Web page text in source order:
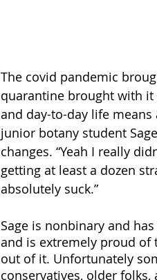
The covid pandemic
quarantine brought with
and day-to-day life
junior botany student
changes. “Yeah I really
getting at least a dozen
absolutely suck.”
Sage is nonbinary and
and is extremely proud of
out of it. Unfortunately
conservatives, older folks,